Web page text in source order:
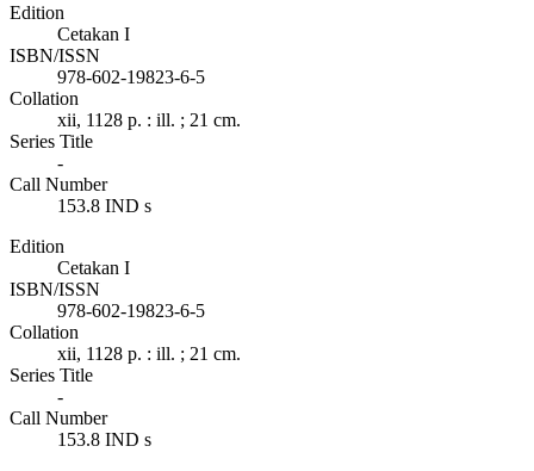
Edition
Cetakan I
ISBN/ISSN
978-602-19823-6-5
Collation
xii, 1128 p. : ill. ; 21 cm.
Series Title
-
Call Number
153.8 IND s
Edition
Cetakan I
ISBN/ISSN
978-602-19823-6-5
Collation
xii, 1128 p. : ill. ; 21 cm.
Series Title
-
Call Number
153.8 IND s